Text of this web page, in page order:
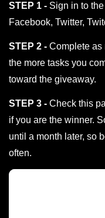
STEP 1 - Sign in to
Facebook, Twitter,
STEP 2 - Complete as
the more tasks you
toward the giveaway.
STEP 3 - Check this
if you are the winner.
until a month later, so
often.